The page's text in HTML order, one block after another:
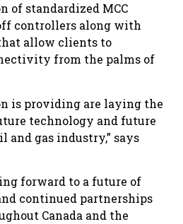
standardized MCC
controllers along with
allow clients to
from the palms of
is providing are laying the
technology and future
gas industry,” says
forward to a future of
continued partnerships
Canada and the